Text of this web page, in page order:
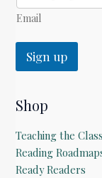
l
Email
Sign up
Shop
Teaching the
Reading
Ready Readers